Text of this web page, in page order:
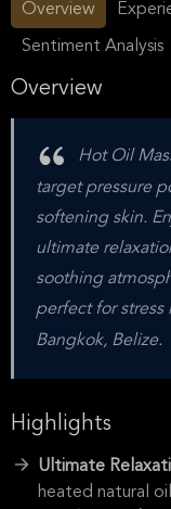
Overview
Sentiment Analysis
Overview
Hot Oil
target pressure
softening skin.
ultimate
soothing
perfect for stress
Bangkok, Belize.
Highlights
Ultimate
heated natural